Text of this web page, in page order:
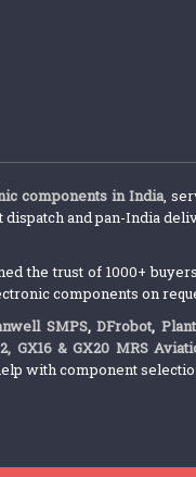
components in India,
and pan-India
the trust of 1000+
components on
SMPS,DFrobot,
GX16 & GX20 MRS
with component